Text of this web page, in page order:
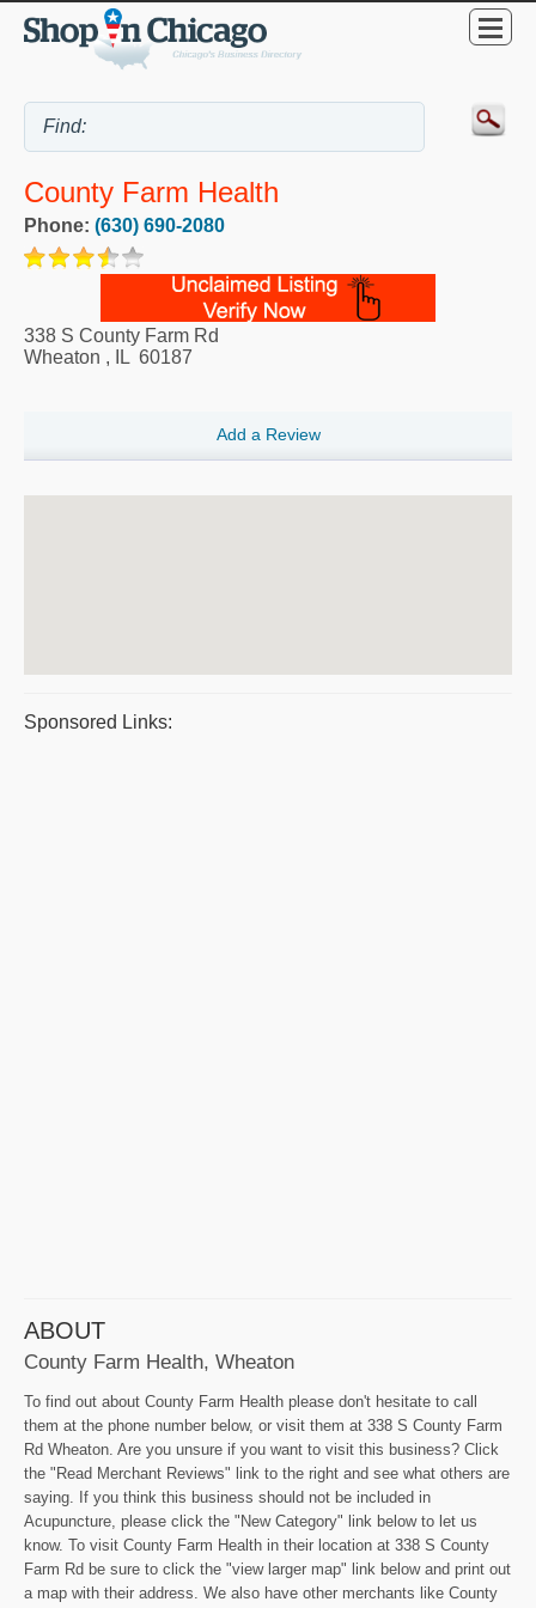
County Farm Health
Phone: (630) 690-2080
338 S County Farm Rd
Wheaton , IL 60187
Add a Review
Sponsored Links:
ABOUT
County Farm Health, Wheaton
To find out about County Farm Health please don't hesitate to call
them at the phone number below, or visit them at 338 S County Farm
Rd Wheaton. Are you unsure if you want to visit this business? Click
the "Read Merchant Reviews" link to the right and see what others are
saying. If you think this business should not be included in
Acupuncture, please click the "New Category" link below to let us
know. To visit County Farm Health in their location at 338 S County
Farm Rd be sure to click the "view larger map" link below and print out
a map with their address. We also have other merchants like County